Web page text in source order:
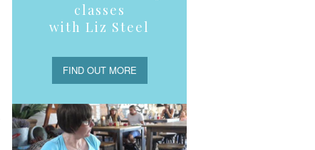
classes
with Liz Steel
FIND OUT MORE